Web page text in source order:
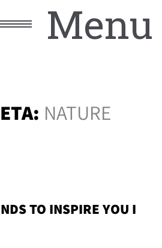
Menu
NATURE
TO INSPIRE YOU I